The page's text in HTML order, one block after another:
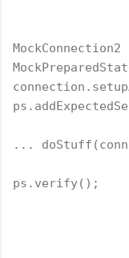
...
ps.verify();